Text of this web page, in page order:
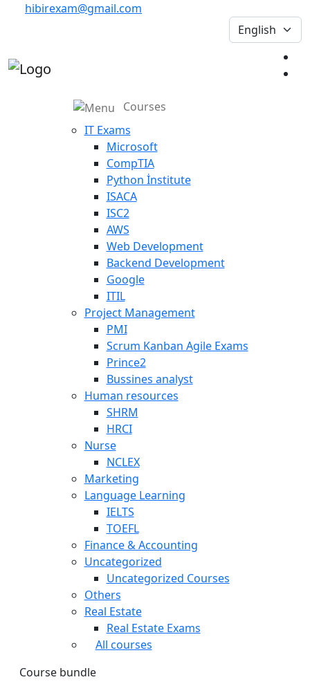
hibirexam@gmail.com
Courses
IT Exams
Microsoft
CompTIA
Python İnstitute
ISACA
ISC2
AWS
Web Development
Backend Development
Google
ITIL
Project Management
PMI
Scrum Kanban Agile Exams
Prince2
Bussines analyst
Human resources
SHRM
HRCI
Nurse
NCLEX
Marketing
Language Learning
IELTS
TOEFL
Finance & Accounting
Uncategorized
Uncategorized Courses
Others
Real Estate
Real Estate Exams
All courses
Course bundle